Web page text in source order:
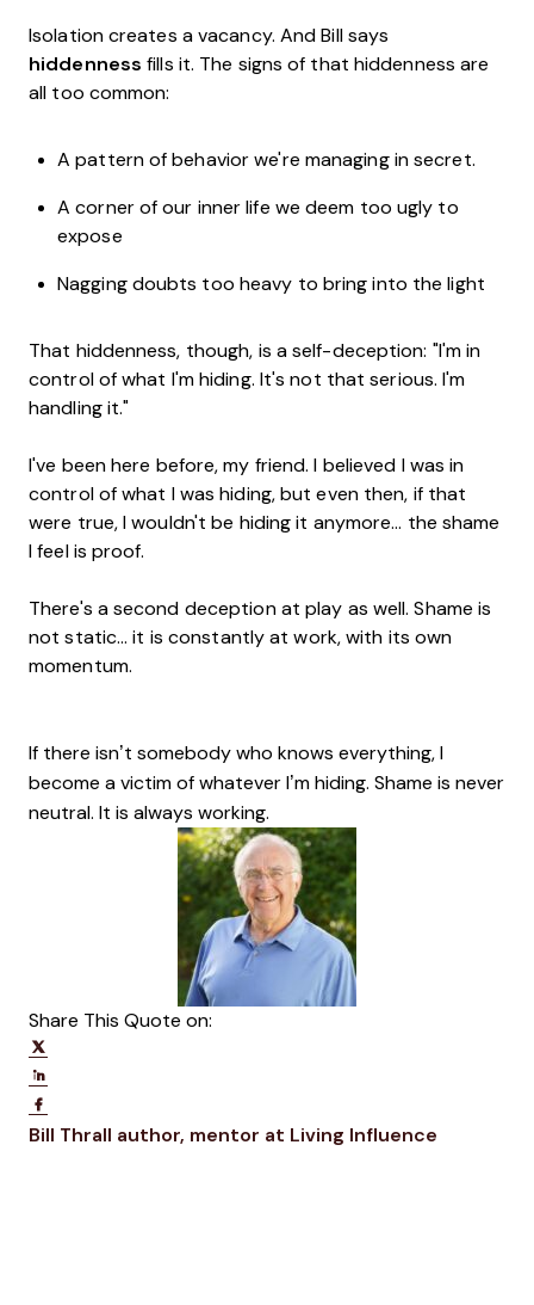
Isolation creates a vacancy. And Bill says
hiddenness fills it. The signs of that hiddenness are
all too common:
A pattern of behavior we're managing in secret.
A corner of our inner life we deem too ugly to
expose
Nagging doubts too heavy to bring into the light
That hiddenness, though, is a self-deception: "I'm in
control of what I'm hiding. It's not that serious. I'm
handling it."
I've been here before, my friend. I believed I was in
control of what I was hiding, but even then, if that
were true, I wouldn't be hiding it anymore... the shame
I feel is proof.
There's a second deception at play as well. Shame is
not static... it is constantly at work, with its own
momentum.
If there isn’t somebody who knows everything, I
become a victim of whatever I’m hiding. Shame is never
neutral. It is always working.
Share This Quote on:
Bill Thrall Opens new window
author, mentor at Living Influence